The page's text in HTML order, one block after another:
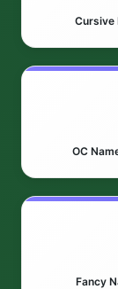
Cursive
OC
Fancy